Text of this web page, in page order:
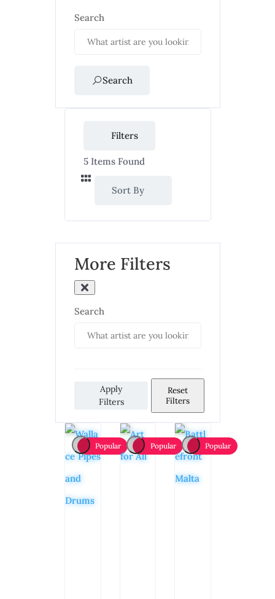
Search
Search
Filters
5Items Found
Sort By
More Filters
Search
Apply
Filters
Reset
Filters
Popular Popular Popular